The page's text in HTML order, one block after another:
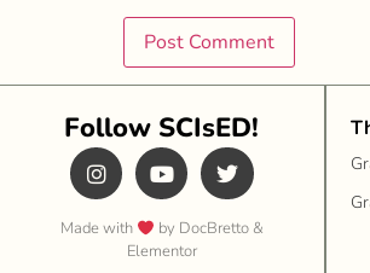
Follow SCIsED!
Made with
by DocBretto &
Elementor​​